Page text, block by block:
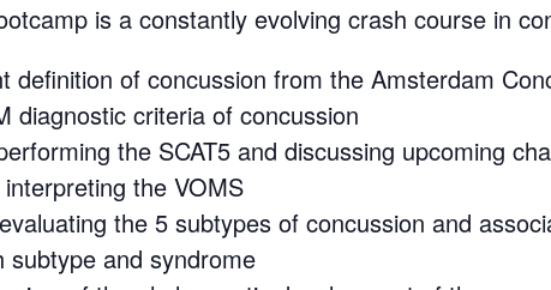
is a constantly evolving crash course in
definition of concussion from the Amsterdam
diagnostic criteria of concussion
the SCAT5 and discussing upcoming
the VOMS
the 5 subtypes of concussion and
subtype and syndrome